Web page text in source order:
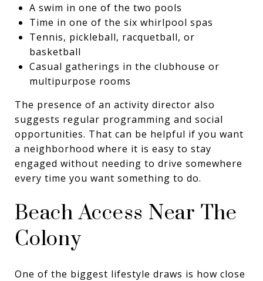
A swim in one of the two pools
Time in one of the six whirlpool spas
Tennis, pickleball, racquetball, or
basketball
Casual gatherings in the clubhouse or
multipurpose rooms
The presence of an activity director also
suggests regular programming and social
opportunities. That can be helpful if you want
a neighborhood where it is easy to stay
engaged without needing to drive somewhere
every time you want something to do.
Beach Access Near The
Colony
One of the biggest lifestyle draws is how close